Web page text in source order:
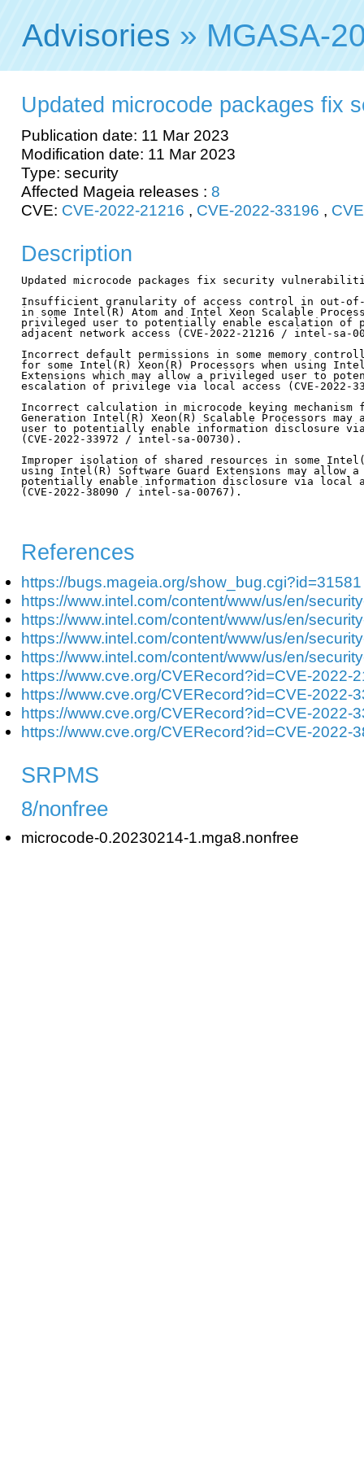
Advisories » MGASA-
Updated microcode packages fix
Publication date: 11 Mar 2023
Modification date: 11 Mar 2023
Type: security
Affected Mageia releases : 8
CVE: CVE-2022-21216 , CVE-2022-33196 ,
Description
Updated microcode packages fix security
Insufficient granularity of access control in out-of-
in some Intel(R) Atom and Intel Xeon Scalable
privileged user to potentially enable escalation of
adjacent network access (CVE-2022-21216 / intel-sa-
Incorrect default permissions in some memory
for some Intel(R) Xeon(R) Processors when using
Extensions which may allow a privileged user to
escalation of privilege via local access (CVE-2022-
Incorrect calculation in microcode keying mechanism
Generation Intel(R) Xeon(R) Scalable Processors
user to potentially enable information disclosure
(CVE-2022-33972 / intel-sa-00730).
Improper isolation of shared resources in some
using Intel(R) Software Guard Extensions may allow
potentially enable information disclosure via local
(CVE-2022-38090 / intel-sa-00767).
References
https://bugs.mageia.org/show_bug.cgi?id=31581
https://www.intel.com/content/www/us/en/
https://www.intel.com/content/www/us/en/
https://www.intel.com/content/www/us/en/
https://www.intel.com/content/www/us/en/
https://www.cve.org/CVERecord?id=CVE-2022-
https://www.cve.org/CVERecord?id=CVE-2022-
https://www.cve.org/CVERecord?id=CVE-2022-
https://www.cve.org/CVERecord?id=CVE-2022-
SRPMS
8/nonfree
microcode-0.20230214-1.mga8.nonfree